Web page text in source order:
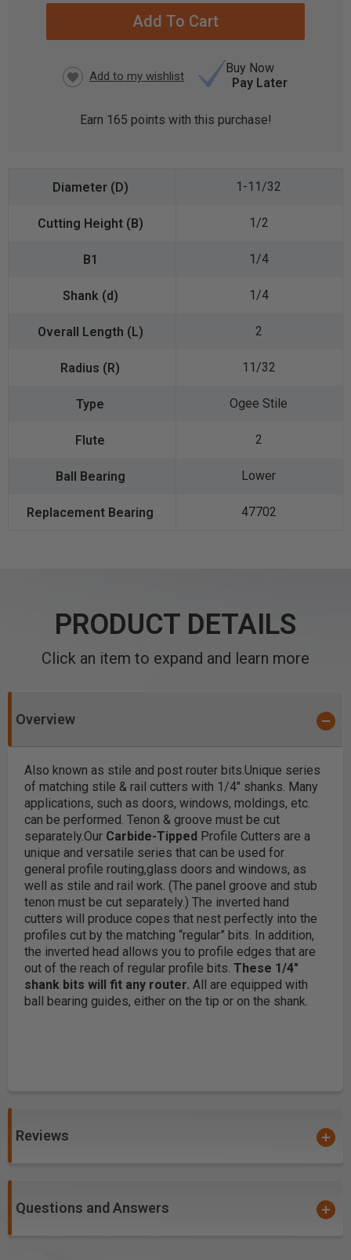
Buy Now
Pay Later
Earn 165 points with this purchase!
1-11/32
1/2
1/4
1/4
2
11/32
Ogee Stile
2
Lower
47702
PRODUCT DETAILS
Click an item to expand and learn more
Overview
Also known as stile and post router bits.Unique series
of matching stile & rail cutters with 1/4" shanks. Many
applications, such as doors, windows, moldings, etc.
can be performed. Tenon & groove must be cut
separately.Our Carbide-Tipped Profile Cutters are a
unique and versatile series that can be used for
general profile routing,glass doors and windows, as
well as stile and rail work. (The panel groove and stub
tenon must be cut separately.) The inverted hand
cutters will produce copes that nest perfectly into the
profiles cut by the matching “regular” bits. In addition,
the inverted head allows you to profile edges that are
out of the reach of regular profile bits. These 1/4"
shank bits will fit any router. All are equipped with
ball bearing guides, either on the tip or on the shank.
Reviews
Questions and Answers